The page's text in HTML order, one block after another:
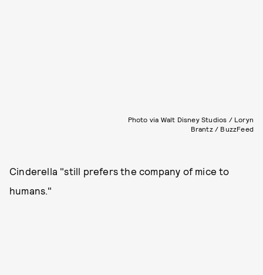
Photo via Walt Disney Studios / Loryn
Brantz / BuzzFeed
Cinderella "still prefers the company of mice to
humans."